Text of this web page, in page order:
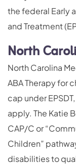
the federal Early
and Treatment
North
North Carolina
ABA Therapy for
cap under
apply. The Katie
CAP/C or
Children”
disabilities to